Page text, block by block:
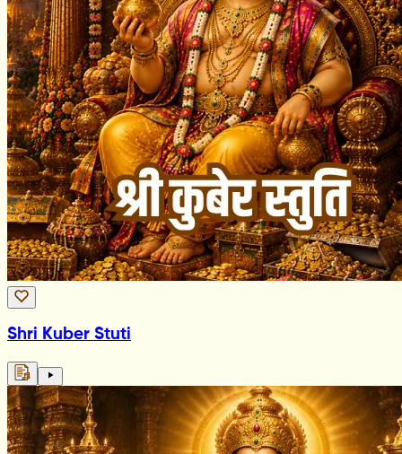
Shri Kuber Stuti